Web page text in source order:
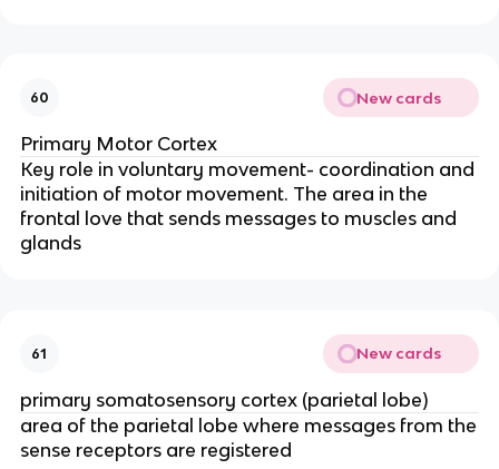
60 New cards
Primary Motor Cortex
Key role in voluntary movement- coordination and
initiation of motor movement. The area in the
frontal love that sends messages to muscles and
glands
61 New cards
primary somatosensory cortex (parietal lobe)
area of the parietal lobe where messages from the
sense receptors are registered